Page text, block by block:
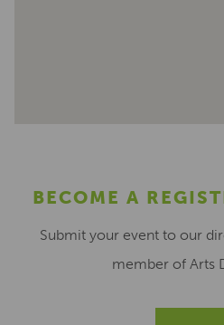
BECOME A
Submit your event to our
member of Arts